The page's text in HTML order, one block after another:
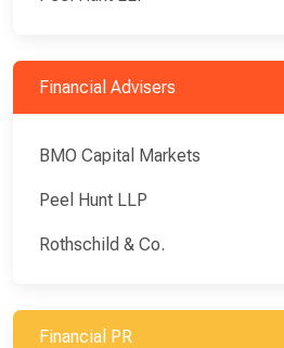
Financial Advisers
BMO Capital Markets
Peel Hunt LLP
Rothschild & Co.
Financial PR